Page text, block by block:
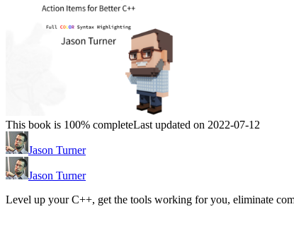
This book is 100% completeLast updated on 2022-07-12
Jason Turner
Jason Turner
Level up your C++, get the tools working for you, eliminate